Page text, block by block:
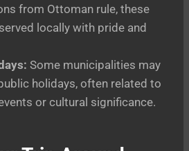
from Ottoman rule, these
locally with pride and
Some municipalities may
holidays, often related to
or cultural significance.